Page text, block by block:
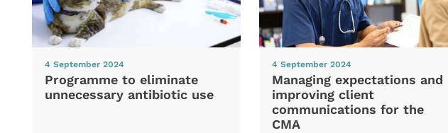
4 September 2024
Programme to eliminate
unnecessary antibiotic use
4 September 2024
Managing expectations and
improving client
communications for the
CMA